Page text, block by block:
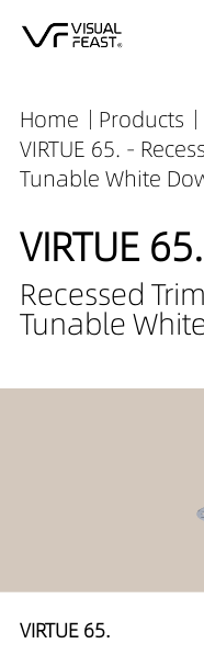
Home Products
VIRTUE 65. -
Tunable White
VIRTUE 65.
Recessed
Tunable
VIRTUE 65.